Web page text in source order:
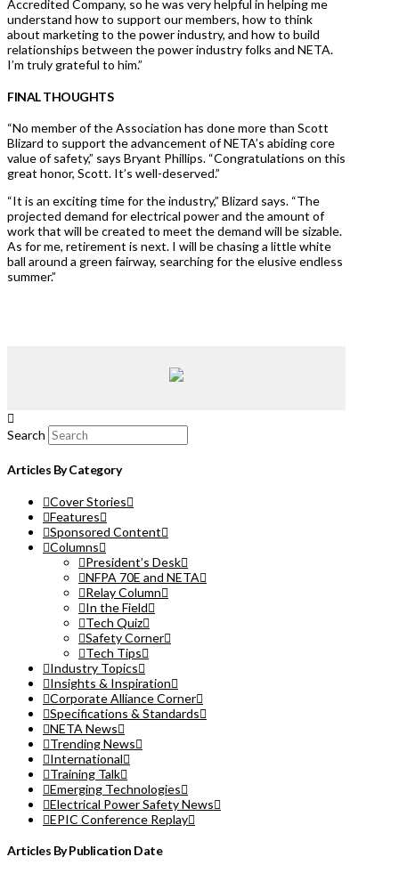
Accredited Company, so he was very helpful in helping me
understand how to support our members, how to think
about marketing to the power industry, and how to build
relationships between the power industry folks and NETA.
I’m truly grateful to him.”
FINAL THOUGHTS
“No member of the Association has done more than Scott
Blizard to support the advancement of NETA’s abiding core
value of safety,” says Bryant Phillips. “Congratulations on this
great honor, Scott. It’s well-deserved.”
“It is an exciting time for the industry,” Blizard says. “The
projected demand for electrical power and the amount of
work that will be created to meet the demand will be sizable.
As for me, retirement is next. I will be chasing a little white
ball around a green fairway, searching for the elusive endless
summer.”
Search
Articles By Category
Cover Stories
Features
Sponsored Content
Columns
President’s Desk
NFPA 70E and NETA
Relay Column
In the Field
Tech Quiz
Safety Corner
Tech Tips
Industry Topics
Insights & Inspiration
Corporate Alliance Corner
Specifications & Standards
NETA News
Trending News
International
Training Talk
Emerging Technologies
Electrical Power Safety News
EPIC Conference Replay
Articles By Publication Date